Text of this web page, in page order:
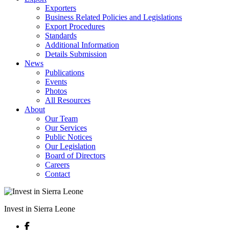
Exporters
Business Related Policies and Legislations
Export Procedures
Standards
Additional Information
Details Submission
News
Publications
Events
Photos
All Resources
About
Our Team
Our Services
Public Notices
Our Legislation
Board of Directors
Careers
Contact
Invest in Sierra Leone
Facebook